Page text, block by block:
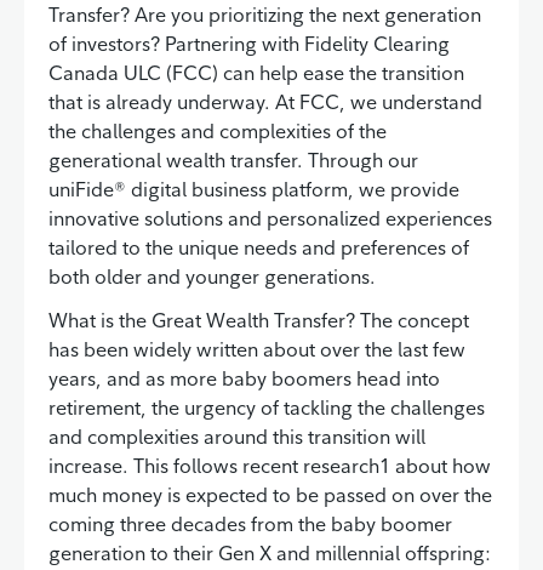
Transfer? Are you prioritizing the next generation
of investors? Partnering with Fidelity Clearing
Canada ULC (FCC) can help ease the transition
that is already underway. At FCC, we understand
the challenges and complexities of the
generational wealth transfer. Through our
uniFide® digital business platform, we provide
innovative solutions and personalized experiences
tailored to the unique needs and preferences of
both older and younger generations.
What is the Great Wealth Transfer? The concept
has been widely written about over the last few
years, and as more baby boomers head into
retirement, the urgency of tackling the challenges
and complexities around this transition will
increase. This follows recent research1 about how
much money is expected to be passed on over the
coming three decades from the baby boomer
generation to their Gen X and millennial offspring: